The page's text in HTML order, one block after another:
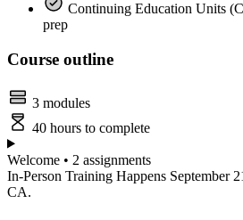
Continuing Education Units
prep
Course outline
3 modules
40 hours to complete
Welcome • 2 assignments
In-Person Training Happens September
CA.